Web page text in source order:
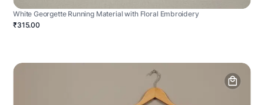
White Georgette Running Material with Floral Embroidery
₹315.00